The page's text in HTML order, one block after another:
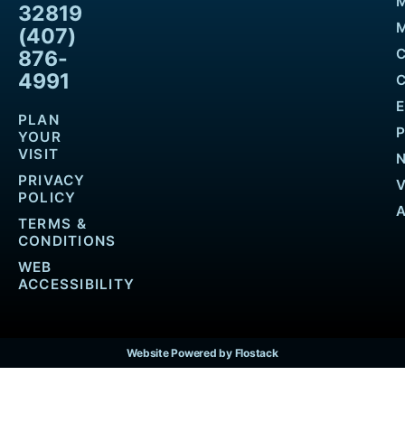
32819
(407)
876-
4991
PLAN
YOUR
VISIT
PRIVACY
POLICY
TERMS &
CONDITIONS
WEB
ACCESSIBILITY
Website Powered by Flostack